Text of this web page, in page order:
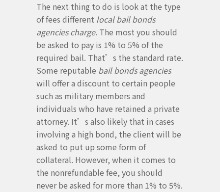
The next thing to do is look at the type
of fees different local bail bonds
agencies charge. The most you should
be asked to pay is 1% to 5% of the
required bail. That’s the standard rate.
Some reputable bail bonds agencies
will offer a discount to certain people
such as military members and
individuals who have retained a private
attorney. It’s also likely that in cases
involving a high bond, the client will be
asked to put up some form of
collateral. However, when it comes to
the nonrefundable fee, you should
never be asked for more than 1% to 5%.